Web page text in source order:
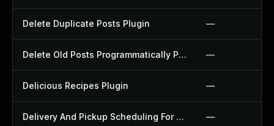
Delete Duplicate Posts Plugin —
Delete Old Posts Programmatically Plugin —
Delicious Recipes Plugin —
Delivery And Pickup Scheduling For Woocommerce Plugin —